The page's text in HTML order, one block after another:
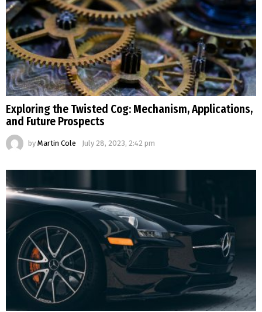
Exploring the Twisted Cog: Mechanism, Applications,
and Future Prospects
by Martin Cole July 28, 2023, 2:42 pm